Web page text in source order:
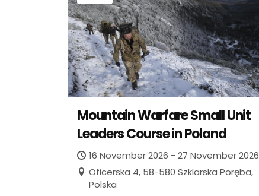
Mountain Warfare Small Unit
Leaders Course in Poland
16 November 2026 - 27 November 2026
Oficerska 4, 58-580 Szklarska Poręba,
Polska